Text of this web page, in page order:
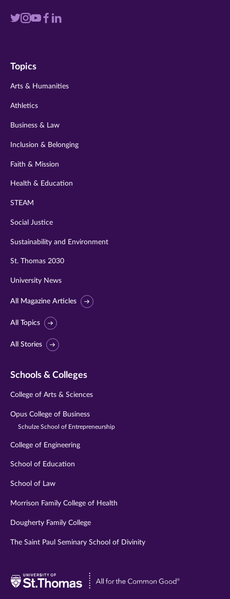
Visit
twitter
Visit
instagram
VisitVisit
Visit
Topics
Arts & Humanities
Athletics
Business & Law
Inclusion & Belonging
Faith & Mission
Health & Education
STEAM
Social Justice
Sustainability and Environment
St. Thomas 2030
University News
All Magazine Articles
All Topics
All Stories
Schools & Colleges
College of Arts & Sciences
Opus College of Business
Schulze School of Entrepreneurship
College of Engineering
School of Education
School of Law
Morrison Family College of Health
Dougherty Family College
The Saint Paul Seminary School of Divinity
Visit